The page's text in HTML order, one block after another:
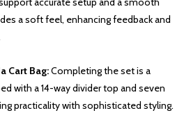
a soft feel, enhancing feedback and
Cart Bag:Completing the set is a
with a 14-way divider top and seven
practicality with sophisticated styling.